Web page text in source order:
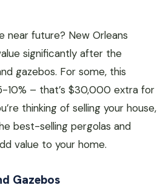
near future? New Orleans
significantly after the
gazebos. For some, this
10% – that’s $30,000 extra for
thinking of selling your house,
best-selling pergolas and
value to your home.
Gazebos